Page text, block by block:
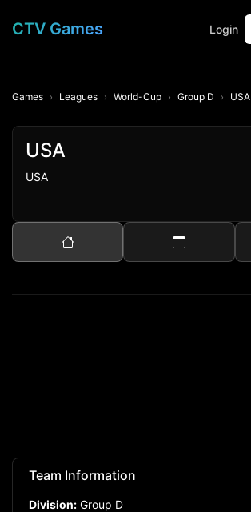
CTV Games Login
Games Leagues World-Cup Group D USA
USA
USA
Team Information
Division: Group D